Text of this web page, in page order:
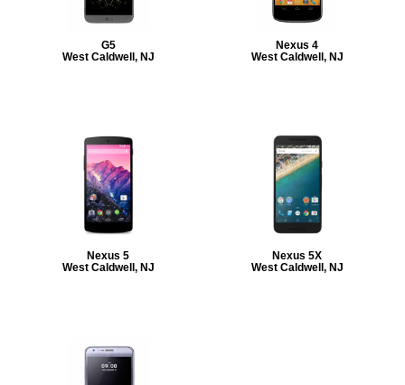
G5
West Caldwell, NJ
Nexus 4
West Caldwell, NJ
Nexus 5
West Caldwell, NJ
Nexus 5X
West Caldwell, NJ